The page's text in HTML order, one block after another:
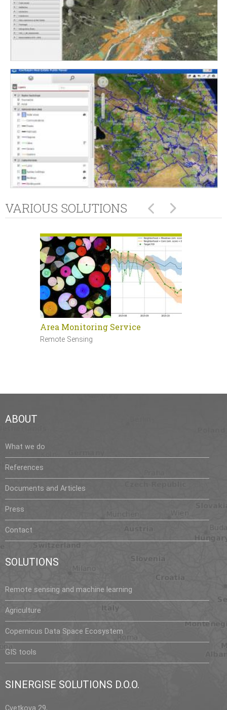
VARIOUS SOLUTIONS
Area Monitoring Service
Remote Sensing
ABOUT
What we do
References
Documents and Articles
Press
Contact
SOLUTIONS
Remote sensing and machine learning
Agriculture
Copernicus Data Space Ecosystem
GIS tools
SINERGISE SOLUTIONS D.O.O.
Cvetkova 29,